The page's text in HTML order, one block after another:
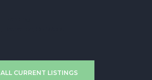
ALL CURRENT LISTINGS